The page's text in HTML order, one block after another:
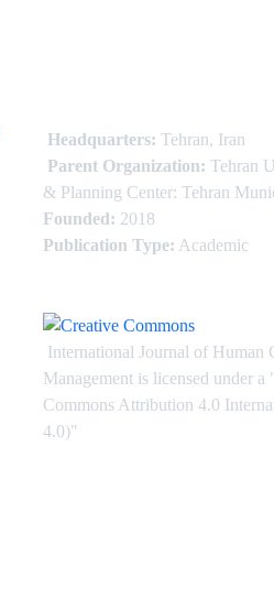
Headquarters: Tehran, Iran
Parent Organization: Tehran
& Planning Center: Tehran
Founded: 2018
Publication Type: Academic
International Journal of Human
Management is licensed under a
Commons Attribution 4.0
4.0)"